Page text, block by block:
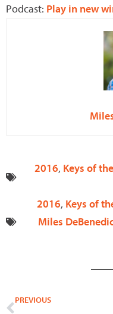
Podcast: Play in new
2016, Keys of
2016, Keys of
Miles
Prev
PREVIOUS